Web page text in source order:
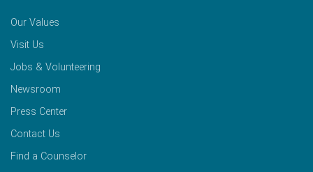
Our Values
Visit Us
Jobs & Volunteering
Newsroom
Press Center
Contact Us
Find a Counselor